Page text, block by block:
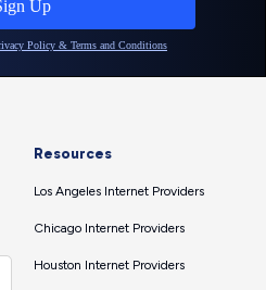
Resources
Los Angeles Internet Providers
Chicago Internet Providers
Houston Internet Providers